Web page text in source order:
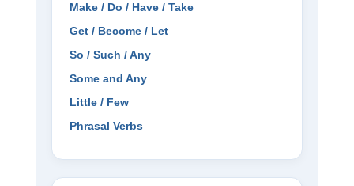
Make / Do / Have / Take
Get / Become / Let
So / Such / Any
Some and Any
Little / Few
Phrasal Verbs